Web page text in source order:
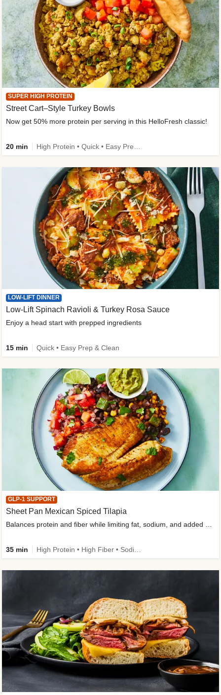
SUPER HIGH PROTEIN
Street Cart–Style Turkey Bowls
Now get 50% more protein per serving in this HelloFresh classic!
20 min
LOW-LIFT DINNER
Low-Lift Spinach Ravioli & Turkey Rosa Sauce
Enjoy a head start with prepped ingredients
15 min Quick • Easy Prep & Clean
GLP-1 SUPPORT
Sheet Pan Mexican Spiced Tilapia
35 min